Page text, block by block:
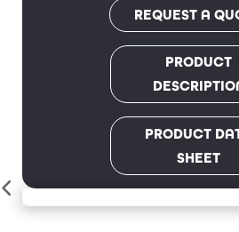
REQUEST A
PRODUCT
PRODUCT
SHEET